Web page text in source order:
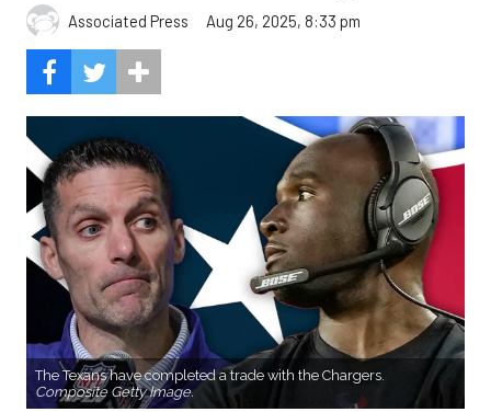
Associated Press Aug 26, 2025, 8:33 pm
The Texans have completed a trade with the Chargers.
Composite Getty Image.